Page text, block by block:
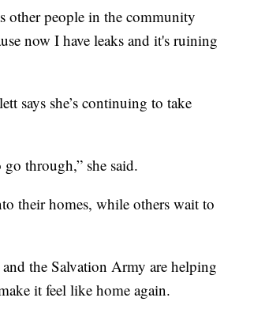
other people in the community
now I have leaks and it's ruining
says she’s continuing to take
through,” she said.
their homes, while others wait to
the Salvation Army are helping
it feel like home again.